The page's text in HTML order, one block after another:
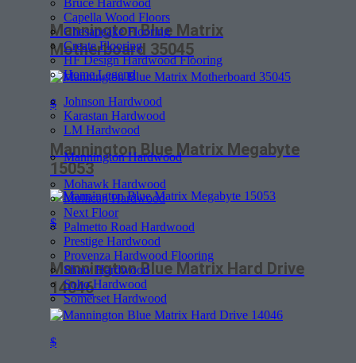
Bruce Hardwood
Capella Wood Floors
Chesapeake Flooring
Create Flooring
HF Design Hardwood Flooring
Home Legend
Johnson Hardwood
Karastan Hardwood
LM Hardwood
Mannington Hardwood
Mohawk Hardwood
Mullican Hardwood
Next Floor
Palmetto Road Hardwood
Prestige Hardwood
Provenza Hardwood Flooring
Shaw Hardwood
Soho Hardwood
Somerset Hardwood
Mannington Blue Matrix
Motherboard 35045
$
Mannington Blue Matrix Megabyte
15053
$
Mannington Blue Matrix Hard Drive
14046
$